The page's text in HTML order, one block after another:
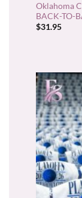
Oklahoma
BACK-TO-
$31.95